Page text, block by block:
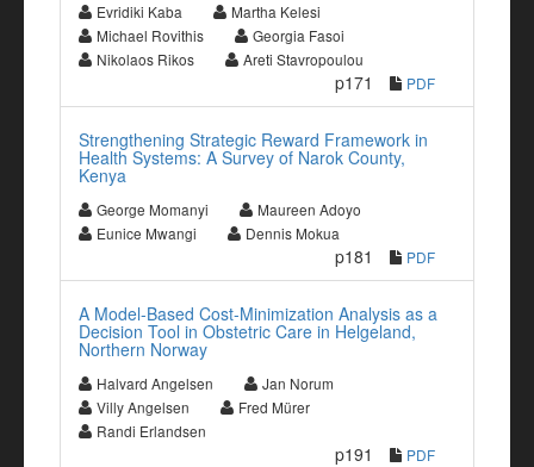
Evridiki Kaba
Martha Kelesi
Michael Rovithis
Georgia Fasoi
Nikolaos Rikos
Areti Stavropoulou
p171 PDF
Strengthening Strategic Reward Framework in
Health Systems: A Survey of Narok County,
Kenya
George Momanyi
Maureen Adoyo
Eunice Mwangi
Dennis Mokua
p181 PDF
A Model-Based Cost-Minimization Analysis as a
Decision Tool in Obstetric Care in Helgeland,
Northern Norway
Halvard Angelsen
Jan Norum
Villy Angelsen
Fred Mürer
Randi Erlandsen
p191 PDF